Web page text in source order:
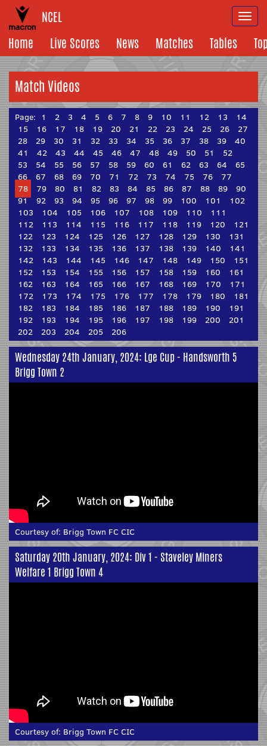
NCEL
Home
Live Scores News Matches Tables
Match Videos
Page: 1 2 3 4 5 6 7 8 9 10 11 12 13
14
15
16 17 18 19 20 21 22 23 24 25 26
27
28
29 30 31 32 33 34 35 36 37 38 39
40
41
42 43 44 45 46 47 48 49 50 51
52
53
54 55 56 57 58 59 60 61 62 63 64
65
66
67 68 69 70 71 72 73 74 75 76
77
78
79 80 81 82 83 84 85 86 87 88 89
90
91
92 93 94 95 96 97 98 99 100 101
102
103
104 105 106 107 108 109 110
111
112
113 114 115 116 117 118 119 120
121
122
123 124 125 126 127 128 129 130
131
132
133 134 135 136 137 138 139 140
141
142
143 144 145 146 147 148 149 150
151
152
153 154 155 156 157 158 159 160
161
162
163 164 165 166 167 168 169 170
171
172
173 174 175 176 177 178 179 180
181
182
183 184 185 186 187 188 189 190
191
192
193 194 195 196 197 198 199 200
201
202
203 204 205 206
Wednesday 24th January, 2024: Lge Cup - Handsworth 5
Brigg Town 2
Courtesy of: Brigg Town FC CIC
Saturday 20th January, 2024: Div 1 - Staveley Miners
Welfare 1 Brigg Town 4
Courtesy of: Brigg Town FC CIC